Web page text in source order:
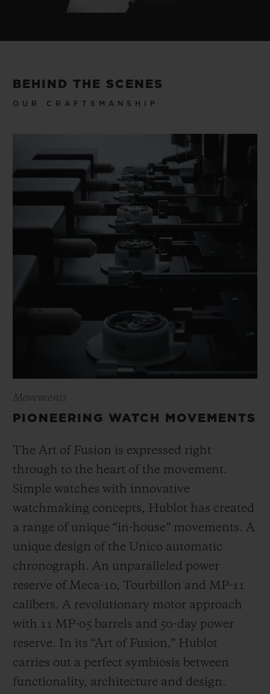
BEHIND THE SCENES
OUR CRAFTSMANSHIP
Movements
PIONEERING WATCH MOVEMENTS
The Art of Fusion is expressed right
through to the heart of the movement.
Simple watches with innovative
watchmaking concepts, Hublot has created
a range of unique “in-house” movements. A
unique design of the Unico automatic
chronograph. An unparalleled power
reserve of Meca-10, Tourbillon and MP-11
calibers. A revolutionary motor approach
with 11 MP-05 barrels and 50-day power
reserve. In its “Art of Fusion,” Hublot
carries out a perfect symbiosis between
functionality, architecture and design.